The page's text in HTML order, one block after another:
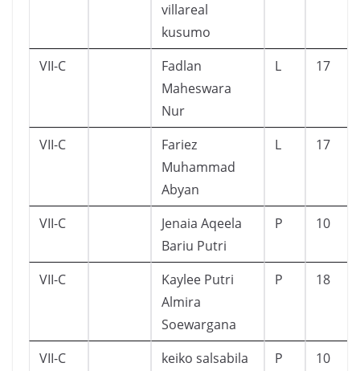
villareal
kusumo
VII-C
Fadlan
Maheswara
Nur
L 17
VII-C
Fariez
Muhammad
Abyan
L 17
VII-C
Jenaia Aqeela
Bariu Putri
P 10
VII-C
Kaylee Putri
Almira
Soewargana
P 18
VII-C
keiko salsabila
P 10